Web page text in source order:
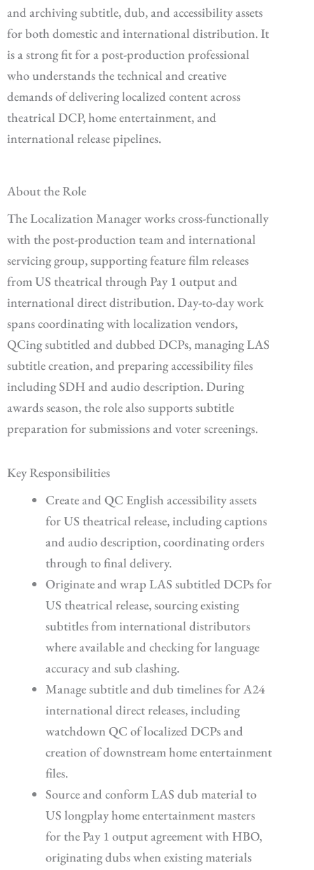
and archiving subtitle, dub, and accessibility assets
for both domestic and international distribution. It
is a strong fit for a post-production professional
who understands the technical and creative
demands of delivering localized content across
theatrical DCP, home entertainment, and
international release pipelines.
About the Role
The Localization Manager works cross-functionally
with the post-production team and international
servicing group, supporting feature film releases
from US theatrical through Pay 1 output and
international direct distribution. Day-to-day work
spans coordinating with localization vendors,
QCing subtitled and dubbed DCPs, managing LAS
subtitle creation, and preparing accessibility files
including SDH and audio description. During
awards season, the role also supports subtitle
preparation for submissions and voter screenings.
Key Responsibilities
Create and QC English accessibility assets
for US theatrical release, including captions
and audio description, coordinating orders
through to final delivery.
Originate and wrap LAS subtitled DCPs for
US theatrical release, sourcing existing
subtitles from international distributors
where available and checking for language
accuracy and sub clashing.
Manage subtitle and dub timelines for A24
international direct releases, including
watchdown QC of localized DCPs and
creation of downstream home entertainment
files.
Source and conform LAS dub material to
US longplay home entertainment masters
for the Pay 1 output agreement with HBO,
originating dubs when existing materials